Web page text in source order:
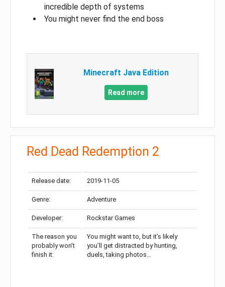
incredible depth of systems
You might never find the end boss
Minecraft Java Edition
Read more
Red Dead Redemption 2
Release date: 2019-11-05
Genre: Adventure
Developer: Rockstar Games
The reason you
probably won’t
finish it:
You might want to, but it’s likely
you’ll get distracted by hunting,
duels, taking photos…